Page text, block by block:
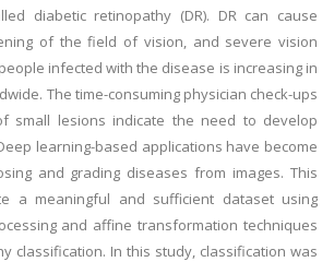
diabetic retinopathy (DR). DR can cause
of the field of vision, and severe vision
infected with the disease is increasing in
The time-consuming physician check-ups
small lesions indicate the need to develop
learning-based applications have become
and grading diseases from images. This
a meaningful and sufficient dataset using
and affine transformation techniques
classification. In this study, classification was